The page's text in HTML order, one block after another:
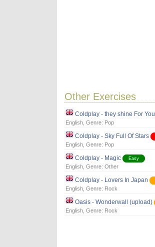
Other Exercises
Coldplay - they shine For You
English, Genre: Pop
Coldplay - Sky Full Of Stars
English, Genre: Pop
Coldplay - Magic Easy
English, Genre: Other
Coldplay - Lovers In Japan
English, Genre: Rock
Oasis - Wonderwall (upload)
English, Genre: Rock